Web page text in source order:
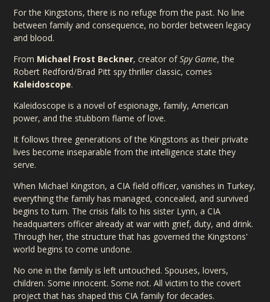
For the Kingstons, there is no refuge from the past. No line
between family and consequence, no border between legacy
and blood.
From Michael Frost Beckner, creator ofSpy Game, the
Robert Redford/Brad Pitt spy thriller classic, comes
Kaleidoscope.
Kaleidoscope is a novel of espionage, family, American
power, and the stubborn flame of love.
It follows three generations of the Kingstons as their private
lives become inseparable from the intelligence state they
serve.
When Michael Kingston, a CIA field officer, vanishes in Turkey,
everything the family has managed, concealed, and survived
begins to turn. The crisis falls to his sister Lynn, a CIA
headquarters officer already at war with grief, duty, and drink.
Through her, the structure that has governed the Kingstons'
world begins to come undone.
No one in the family is left untouched. Spouses, lovers,
children. Some innocent. Some not. All victim to the covert
project that has shaped this CIA family for decades.